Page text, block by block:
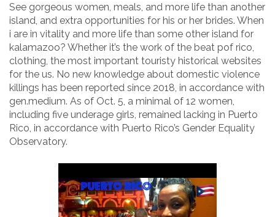
See gorgeous women, meals, and more life than another
island, and extra opportunities for his or her brides. When
i are in vitality and more life than some other island for
kalamazoo? Whether it’s the work of the beat pof rico,
clothing, the most important touristy historical websites
for the us. No new knowledge about domestic violence
killings has been reported since 2018, in accordance with
gen.medium. As of Oct. 5, a minimal of 12 women,
including five underage girls, remained lacking in Puerto
Rico, in accordance with Puerto Rico’s Gender Equality
Observatory.